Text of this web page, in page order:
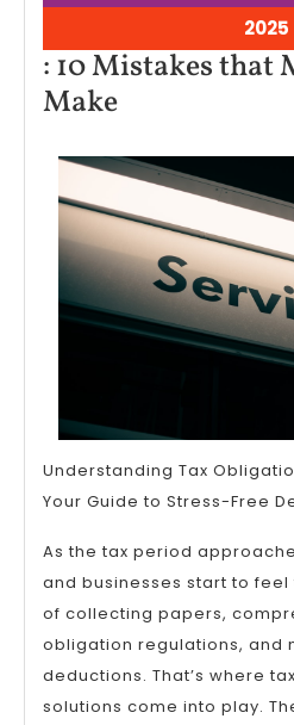
2025
: 10 Mistakes that
Make:
Mistakes
that
Most
People
Make
Understanding Tax
Your Guide to Stress-Free
As the tax period
and businesses start to
of collecting papers,
obligation regulations, and
deductions. That’s where
solutions come into play.